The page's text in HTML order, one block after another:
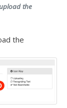
the
the